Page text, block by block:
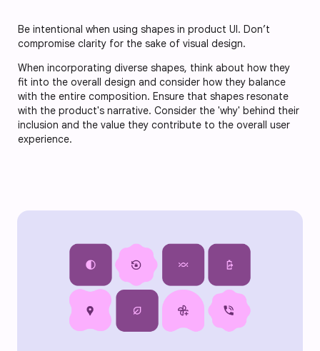
Be intentional when using shapes in product UI. Don’t
compromise clarity for the sake of visual design.
When incorporating diverse shapes, think about how they
fit into the overall design and consider how they balance
with the entire composition. Ensure that shapes resonate
with the product's narrative. Consider the 'why' behind their
inclusion and the value they contribute to the overall user
experience.